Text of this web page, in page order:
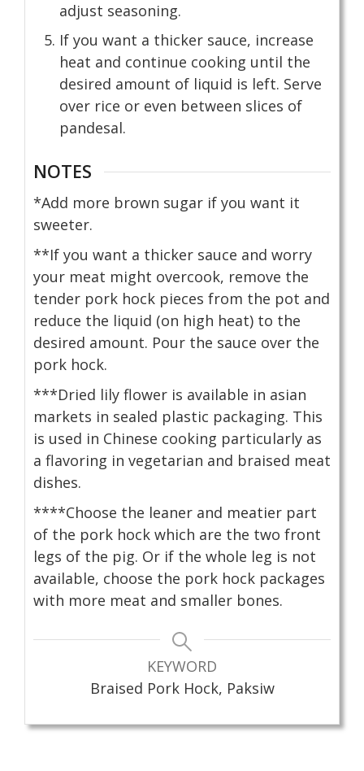
adjust seasoning.
If you want a thicker sauce, increase
heat and continue cooking until the
desired amount of liquid is left. Serve
over rice or even between slices of
pandesal.
NOTES
*Add more brown sugar if you want it
sweeter.
**If you want a thicker sauce and worry
your meat might overcook, remove the
tender pork hock pieces from the pot and
reduce the liquid (on high heat) to the
desired amount. Pour the sauce over the
pork hock.
***Dried lily flower is available in asian
markets in sealed plastic packaging. This
is used in Chinese cooking particularly as
a flavoring in vegetarian and braised meat
dishes.
****Choose the leaner and meatier part
of the pork hock which are the two front
legs of the pig. Or if the whole leg is not
available, choose the pork hock packages
with more meat and smaller bones.
KEYWORD
Braised Pork Hock, Paksiw